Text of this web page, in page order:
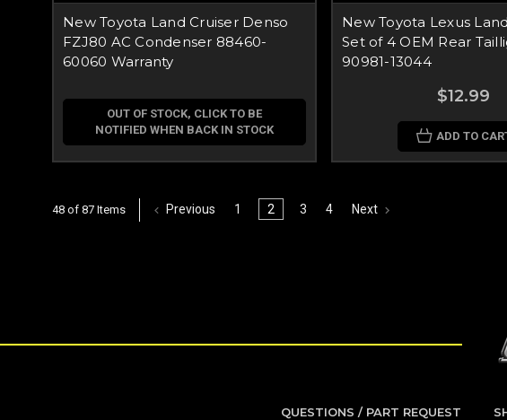
New Toyota Land Cruiser Denso
FZJ80 AC Condenser 88460-
60060 Warranty
OUT OF STOCK, CLICK TO BE
NOTIFIED WHEN BACK IN STOCK
New Toyota Lexus
Set of 4 OEM Rear
90981-13044
$12.99
ADD TO
48 of 87 Items Previous 1 2 3 4 Next
QUESTIONS / PART REQUEST